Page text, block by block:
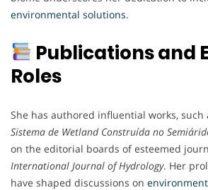
environmental solutions.
Publications and
Roles
She has authored influential works, such
Sistema de Wetland Construída no
on the editorial boards of esteemed
International Journal of Hydrology. Her
have shaped discussions on